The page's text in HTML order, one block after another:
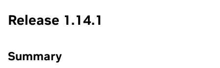
Release 1.14.1
Summary